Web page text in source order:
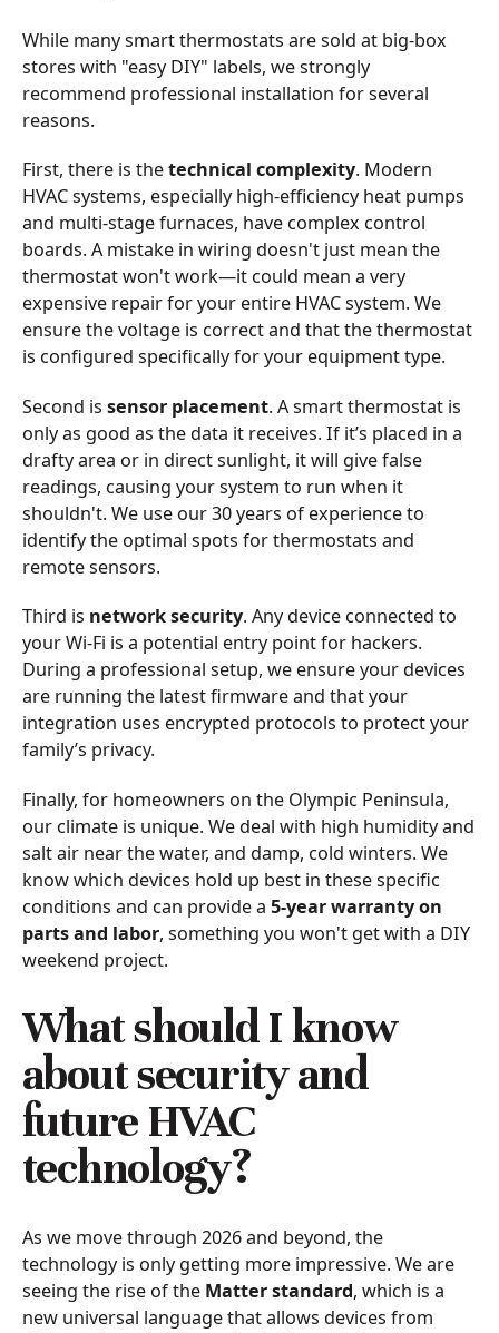
While many smart thermostats are sold at big-box
stores with "easy DIY" labels, we strongly
recommend professional installation for several
reasons.
First, there is thetechnical complexity. Modern
HVAC systems, especially high-efficiency heat pumps
and multi-stage furnaces, have complex control
boards. A mistake in wiring doesn't just mean the
thermostat won't work—it could mean a very
expensive repair for your entire HVAC system. We
ensure the voltage is correct and that the thermostat
is configured specifically for your equipment type.
Second is sensor placement. A smart thermostat is
only as good as the data it receives. If it’s placed in a
drafty area or in direct sunlight, it will give false
readings, causing your system to run when it
shouldn't. We use our 30 years of experience to
identify the optimal spots for thermostats and
remote sensors.
Third is network security. Any device connected to
your Wi-Fi is a potential entry point for hackers.
During a professional setup, we ensure your devices
are running the latest firmware and that your
integration uses encrypted protocols to protect your
family’s privacy.
Finally, for homeowners on the Olympic Peninsula,
our climate is unique. We deal with high humidity and
salt air near the water, and damp, cold winters. We
know which devices hold up best in these specific
conditions and can provide a 5-year warranty on
parts and labor, something you won't get with a DIY
weekend project.
What should I know
about security and
future HVAC
technology?
As we move through 2026 and beyond, the
technology is only getting more impressive. We are
seeing the rise of the Matter standard, which is a
new universal language that allows devices from